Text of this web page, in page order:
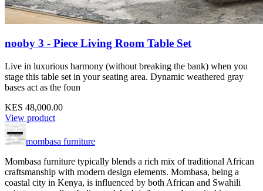
nooby 3 - Piece Living Room Table Set
Live in luxurious harmony (without breaking the bank) when you
stage this table set in your seating area. Dynamic weathered gray
bases act as the foun
KES 48,000.00
View product
mombasa furniture
Mombasa furniture typically blends a rich mix of traditional African
craftsmanship with modern design elements. Mombasa, being a
coastal city in Kenya, is influenced by both African and Swahili